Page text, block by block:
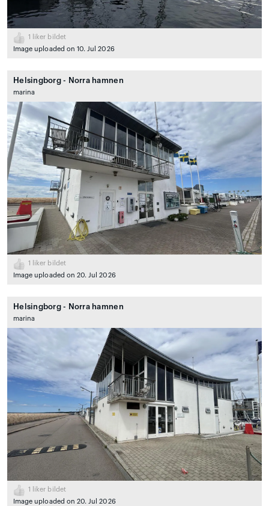
1
liker bildet
Image uploaded on 10. Jul 2026
Helsingborg - Norra hamnen
marina
1
liker bildet
Image uploaded on 20. Jul 2026
Helsingborg - Norra hamnen
marina
1
liker bildet
Image uploaded on 20. Jul 2026